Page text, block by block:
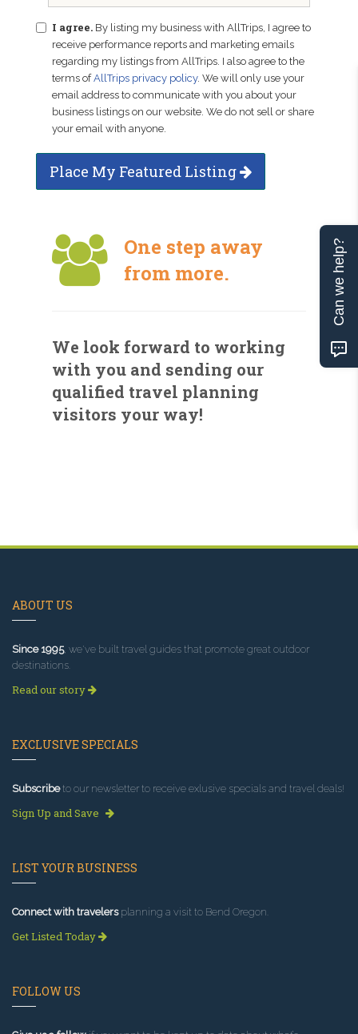
I agree. By listing my business with AllTrips, I agree to
receive performance reports and marketing emails
regarding my listings from AllTrips. I also agree to the
terms ofAllTrips privacy policy. We will only use your
email address to communicate with you about your
business listings on our website. We do not sell or share
your email with anyone.
Place My Featured Listing
One step away
from more.
We look forward to working
with you and sending our
qualified travel planning
visitors your way!
ABOUT US
Since 1995, we've built travel guides that promote great outdoor
destinations.
Read our story
EXCLUSIVE SPECIALS
Subscribeto our newsletter to receive exlusive specials and travel deals!
Sign Up and Save
LIST YOUR BUSINESS
Connect with travelersplanning a visit to Bend Oregon.
Get Listed Today
FOLLOW US
Can we help?